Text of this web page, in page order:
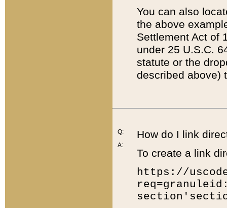
You can also
the above
Settlement Act of
under 25 U.S.C.
statute or the
described above)
Q:
A:
How do I link
To create a link
https://